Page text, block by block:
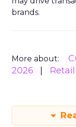
brands.
More about:
2026